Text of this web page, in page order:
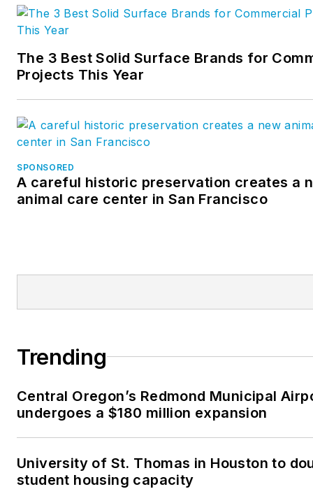
The 3 Best Solid Surface Brands for
Projects This Year
SPONSORED
A careful historic preservation creates a
animal care center in San Francisco
Trending
Central Oregon’s Redmond Municipal
undergoes a $180 million expansion
University of St. Thomas in Houston to
student housing capacity